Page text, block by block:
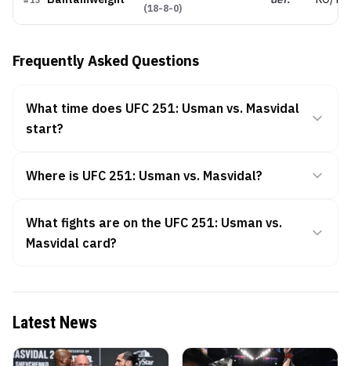
(18-8-0)
Frequently Asked Questions
What time does UFC 251: Usman vs. Masvidal
start?
Where is UFC 251: Usman vs. Masvidal?
What fights are on the UFC 251: Usman vs.
Masvidal card?
Latest News